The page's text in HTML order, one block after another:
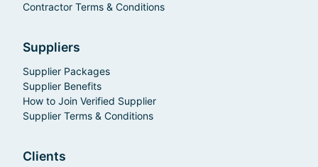
Contractor Terms & Conditions
Suppliers
Supplier Packages
Supplier Benefits
How to Join Verified Supplier
Supplier Terms & Conditions
Clients